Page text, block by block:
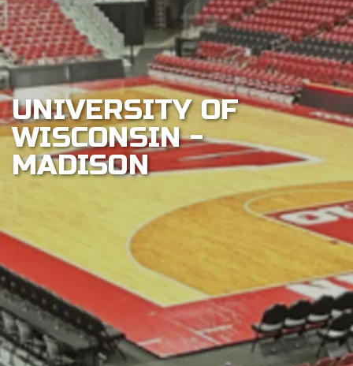
About
Shop
UNIVERSITY OF
WISCONSIN -
MADISON